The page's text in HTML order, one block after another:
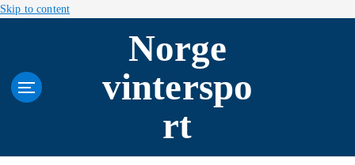
Skip to content
Norge
vinterspo
rt